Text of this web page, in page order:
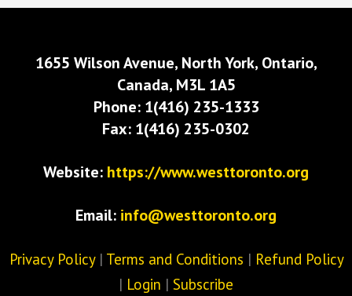
1655 Wilson Avenue, North York, Ontario,
Canada, M3L 1A5
Phone: 1(416) 235-1333
Fax: 1(416) 235-0302
Website: https://www.westtoronto.org
Email: info@westtoronto.org
Privacy Policy| Terms and Conditions | Refund Policy
| Login | Subscribe